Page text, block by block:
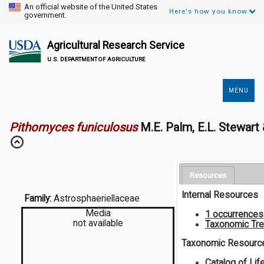
An official website of the United States
government.
Here's how you know.
Agricultural Research Service
U.S. DEPARTMENT OF AGRICULTURE
Links
MENU
Pithomyces funiculosus M.E. Palm, E.L.
Family: Astrosphaeriellaceae
Media
not available
Resources
Internal Resources
1 occurrences
Taxonomic
Taxonomic